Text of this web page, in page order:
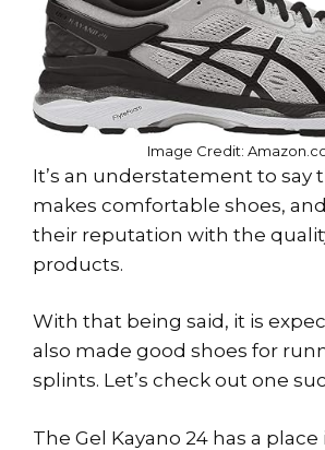
Image Credit:
It’s an understatement to say
makes comfortable shoes,
their reputation with the
products.
With that being said, it is
also made good shoes for
splints. Let’s check out one
The Gel Kayano 24 has a